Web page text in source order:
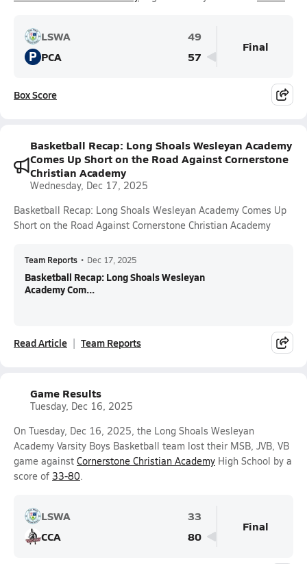
LSWA 49
P PCA 57
Final
Box Score
Basketball Recap: Long Shoals Wesleyan Academy
Comes Up Short on the Road Against Cornerstone
Christian Academy
Wednesday, Dec 17, 2025
Basketball Recap: Long Shoals Wesleyan Academy Comes Up
Short on the Road Against Cornerstone Christian Academy
Team Reports • Dec 17, 2025
Basketball Recap: Long Shoals Wesleyan
Academy Com...
Read Article Team Reports
Game Results
Tuesday, Dec 16, 2025
On Tuesday, Dec 16, 2025, the Long Shoals Wesleyan
Academy Varsity Boys Basketball team lost their MSB, JVB, VB
game against Cornerstone Christian Academy High School by a
score of 33-80.
LSWA
33
CCA
80
Final